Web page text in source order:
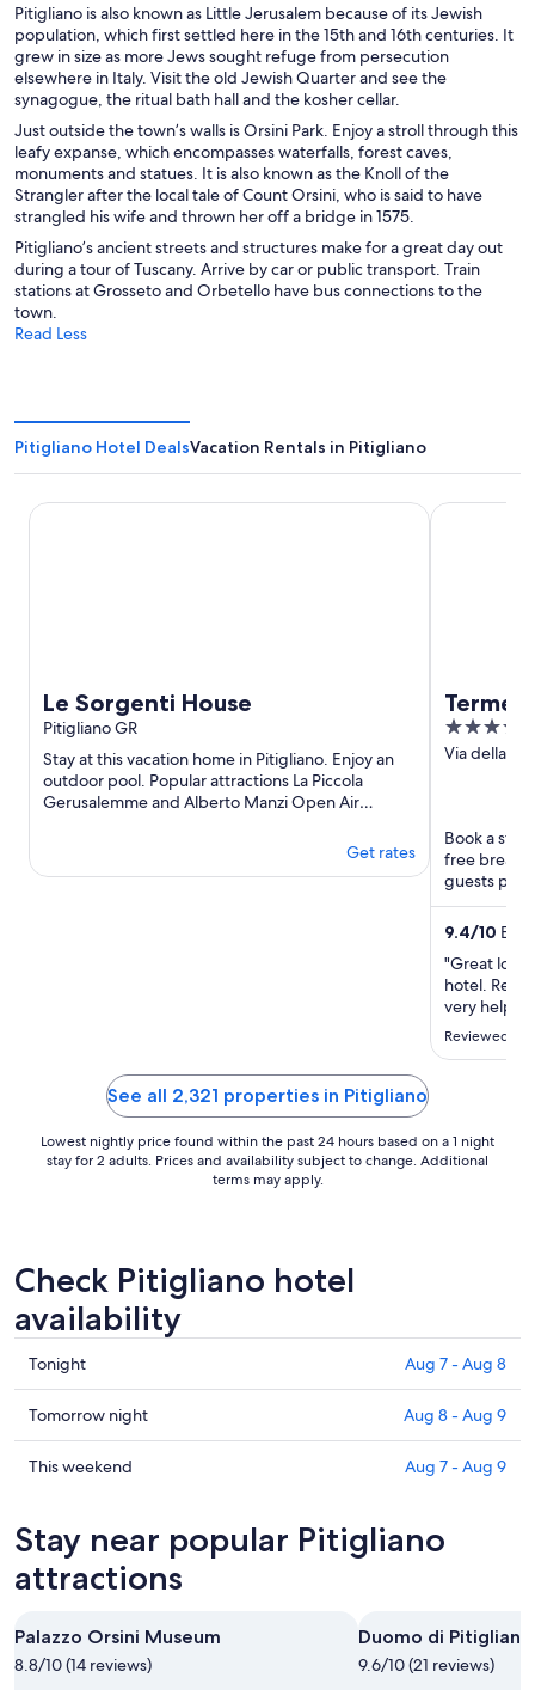
Pitigliano is also known as Little Jerusalem because of its Jewish
population, which first settled here in the 15th and 16th centuries. It
grew in size as more Jews sought refuge from persecution
elsewhere in Italy. Visit the old Jewish Quarter and see the
synagogue, the ritual bath hall and the kosher cellar.
Just outside the town’s walls is Orsini Park. Enjoy a stroll through this
leafy expanse, which encompasses waterfalls, forest caves,
monuments and statues. It is also known as the Knoll of the
Strangler after the local tale of Count Orsini, who is said to have
strangled his wife and thrown her off a bridge in 1575.
Pitigliano’s ancient streets and structures make for a great day out
during a tour of Tuscany. Arrive by car or public transport. Train
stations at Grosseto and Orbetello have bus connections to the
town.
Read Less
Pitigliano Hotel DealsVacation Rentals in Pitigliano
Le Sorgenti House
Pitigliano GR
Stay at this vacation home in Pitigliano. Enjoy an
outdoor pool. Popular attractions La Piccola
Gerusalemme and Alberto Manzi Open Air
Get rates
Le Sorgenti House
Terme
Golf
of the
5
out
Via della
Book a
free
guests
Popular ...
9.4/10
"Great
hotel.
very
feel
Reviewed
Terme di
See all 2,321 properties in Pitigliano
Lowest nightly price found within the past 24 hours based on a 1 night
stay for 2 adults. Prices and availability subject to change. Additional
terms may apply.
Check Pitigliano hotel
availability
Check
prices
in
Pitigliano
for
7
Aug
Tonight Aug 7 - Aug 8
Check
prices
in
tomorrow
night,
Aug
-
Aug
Tomorrow night Aug 8 - Aug 9
Check
Pitigliano
for
this
Aug
7
This weekend Aug 7 - Aug 9
Stay near popular Pitigliano
attractions
Palazzo Orsini Museum
8.8/10 (14 reviews)
Duomo di Pitigliano
9.6/10 (21 reviews)